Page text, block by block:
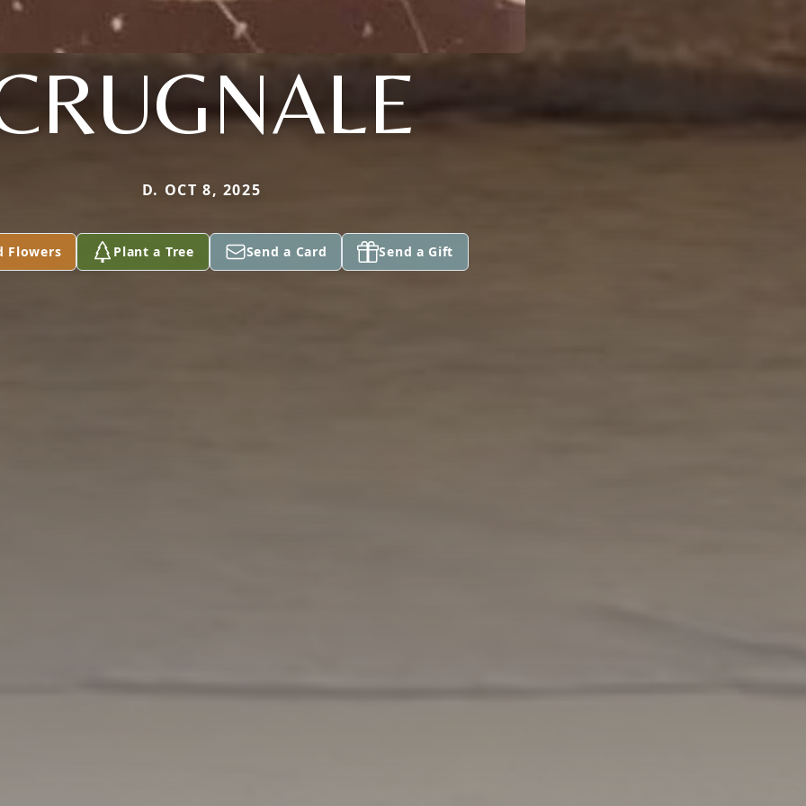
D. OCT 8, 2025
Flowers Plant a Tree Send a Card Send a Gift